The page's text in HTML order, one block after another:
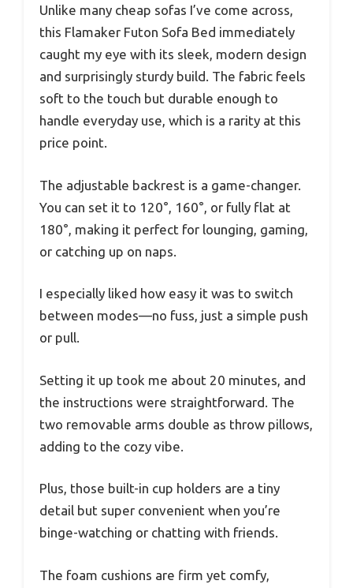
Unlike many cheap sofas I’ve come across,
this Flamaker Futon Sofa Bed immediately
caught my eye with its sleek, modern design
and surprisingly sturdy build. The fabric feels
soft to the touch but durable enough to
handle everyday use, which is a rarity at this
price point.
The adjustable backrest is a game-changer.
You can set it to 120°, 160°, or fully flat at
180°, making it perfect for lounging, gaming,
or catching up on naps.
I especially liked how easy it was to switch
between modes—no fuss, just a simple push
or pull.
Setting it up took me about 20 minutes, and
the instructions were straightforward. The
two removable arms double as throw pillows,
adding to the cozy vibe.
Plus, those built-in cup holders are a tiny
detail but super convenient when you’re
binge-watching or chatting with friends.
The foam cushions are firm yet comfy,